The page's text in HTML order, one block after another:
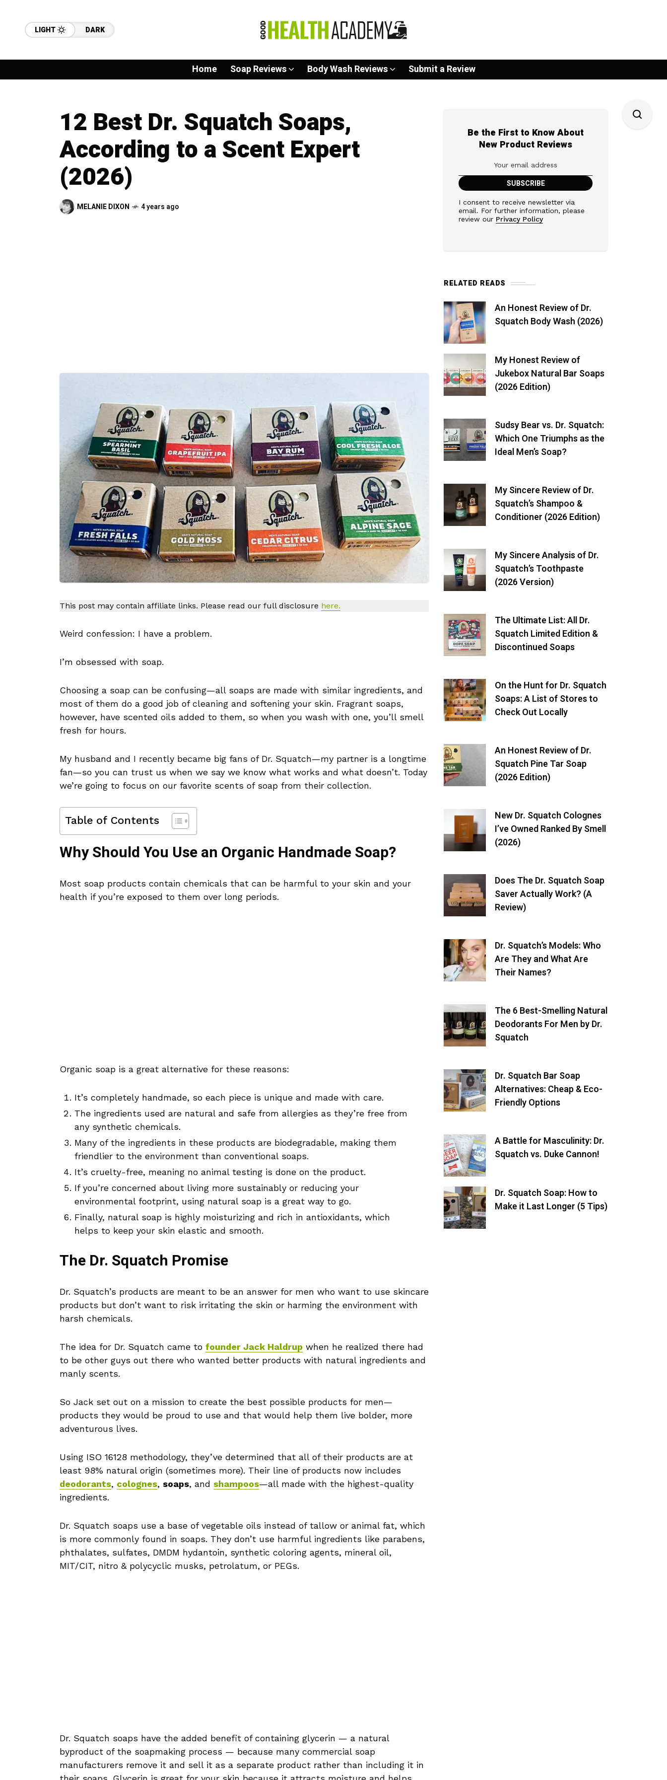
LIGHT DARK
Home Soap Reviews Body Wash Reviews Submit a Review
12 Best Dr. Squatch Soaps,
According to a Scent Expert
(2026)
MELANIE DIXON 4 years ago
This post may contain affiliate links. Please read our full disclosure here.
Weird confession: I have a problem.
I’m obsessed with soap.
Choosing a soap can be confusing—all soaps are made with similar ingredients, and
most of them do a good job of cleaning and softening your skin. Fragrant soaps,
however, have scented oils added to them, so when you wash with one, you’ll smell
fresh for hours.
My husband and I recently became big fans of Dr. Squatch—my partner is a longtime
fan—so you can trust us when we say we know what works and what doesn’t. Today
we’re going to focus on our favorite scents of soap from their collection.
Table of Contents
Why Should You Use an Organic Handmade Soap?
Most soap products contain chemicals that can be harmful to your skin and your
health if you’re exposed to them over long periods.
Organic soap is a great alternative for these reasons:
It’s completely handmade, so each piece is unique and made with care.
The ingredients used are natural and safe from allergies as they’re free from
any synthetic chemicals.
Many of the ingredients in these products are biodegradable, making them
friendlier to the environment than conventional soaps.
It’s cruelty-free, meaning no animal testing is done on the product.
If you’re concerned about living more sustainably or reducing your
environmental footprint, using natural soap is a great way to go.
Finally, natural soap is highly moisturizing and rich in antioxidants, which
helps to keep your skin elastic and smooth.
The Dr. Squatch Promise
Dr. Squatch’s products are meant to be an answer for men who want to use skincare
products but don’t want to risk irritating the skin or harming the environment with
harsh chemicals.
The idea for Dr. Squatch came to founder Jack Haldrup when he realized there had
to be other guys out there who wanted better products with natural ingredients and
manly scents.
So Jack set out on a mission to create the best possible products for men—
products they would be proud to use and that would help them live bolder, more
adventurous lives.
Using ISO 16128 methodology, they’ve determined that all of their products are at
least 98% natural origin (sometimes more). Their line of products now includes
deodorants, colognes, soaps, and shampoos—all made with the highest-quality
ingredients.
Dr. Squatch soaps use a base of vegetable oils instead of tallow or animal fat, which
is more commonly found in soaps. They don’t use harmful ingredients like parabens,
phthalates, sulfates, DMDM hydantoin, synthetic coloring agents, mineral oil,
MIT/CIT, nitro & polycyclic musks, petrolatum, or PEGs.
Dr. Squatch soaps have the added benefit of containing glycerin — a natural
byproduct of the soapmaking process — because many commercial soap
manufacturers remove it and sell it as a separate product rather than including it in
Be the First to Know About
New Product Reviews
I consent to receive newsletter via
email. For further information, please
review our Privacy Policy
RELATED READS
An Honest Review of Dr.
Squatch Body Wash (2026)
My Honest Review of
Jukebox Natural Bar Soaps
(2026 Edition)
Sudsy Bear vs. Dr. Squatch:
Which One Triumphs as the
Ideal Men’s Soap?
My Sincere Review of Dr.
Squatch’s Shampoo &
Conditioner (2026 Edition)
My Sincere Analysis of Dr.
Squatch’s Toothpaste
(2026 Version)
The Ultimate List: All Dr.
Squatch Limited Edition &
Discontinued Soaps
On the Hunt for Dr. Squatch
Soaps: A List of Stores to
Check Out Locally
An Honest Review of Dr.
Squatch Pine Tar Soap
(2026 Edition)
New Dr. Squatch Colognes
I’ve Owned Ranked By Smell
(2026)
Does The Dr. Squatch Soap
Saver Actually Work? (A
Review)
Dr. Squatch’s Models: Who
Are They and What Are
Their Names?
The 6 Best-Smelling Natural
Deodorants For Men by Dr.
Squatch
Dr. Squatch Bar Soap
Alternatives: Cheap & Eco-
Friendly Options
A Battle for Masculinity: Dr.
Squatch vs. Duke Cannon!
Dr. Squatch Soap: How to
Make it Last Longer (5 Tips)